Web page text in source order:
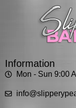
Information
Mon - Sun 9:00